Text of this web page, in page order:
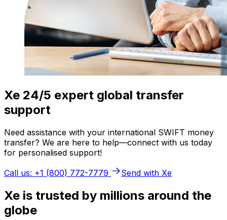
Xe 24/5 expert global transfer
support
Need assistance with your international SWIFT money
transfer? We are here to help—connect with us today
for personalised support!
Call us: +1 (800) 772-7779
Send with Xe
Xe is trusted by millions around the
globe